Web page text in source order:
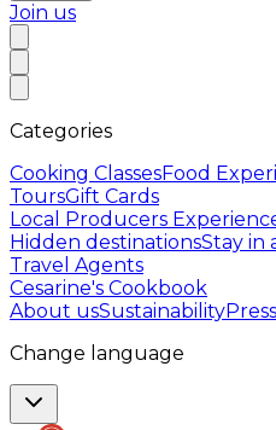
Join us
Categories
Cooking ClassesFood
ToursGift Cards
Local Producers
Hidden destinationsStay in
Travel Agents
Cesarine's Cookbook
About usSustainability
Change language